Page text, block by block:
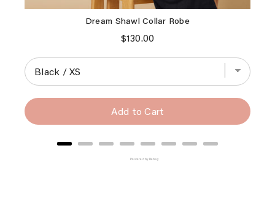
Dream Shawl Collar Robe
Price
$130.00
Add to Cart
Powered by Rebuy